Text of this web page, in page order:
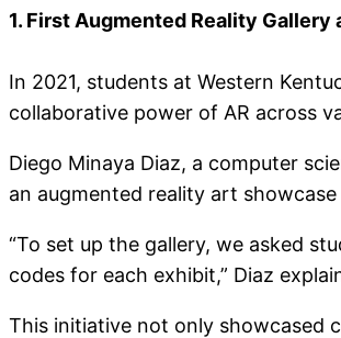
1. First Augmented Reality Gallery
In 2021, students at Western
collaborative power of AR across
Diego Minaya Diaz, a computer
an augmented reality art
“To set up the gallery, we asked
codes for each exhibit,” Diaz
This initiative not only showcased